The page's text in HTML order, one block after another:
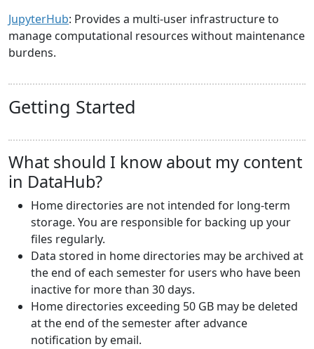
JupyterHub: Provides a multi-user infrastructure to
manage computational resources without maintenance
burdens.
Getting Started
What should I know about my content
in DataHub?
Home directories are not intended for long-term
storage. You are responsible for backing up your
files regularly.
Data stored in home directories may be archived at
the end of each semester for users who have been
inactive for more than 30 days.
Home directories exceeding 50 GB may be deleted
at the end of the semester after advance
notification by email.